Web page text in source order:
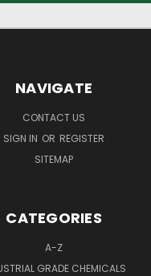
NAVIGATE
CONTACT US
SIGN IN OR REGISTER
SITEMAP
CATEGORIES
A-Z
GRADE CHEMICALS